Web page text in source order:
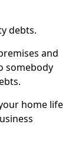
debts.
and
somebody
home life